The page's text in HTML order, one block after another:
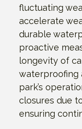
fluctuating
accelerate
durable
proactive
longevity of
waterproofing
park’s
closures due
ensuring